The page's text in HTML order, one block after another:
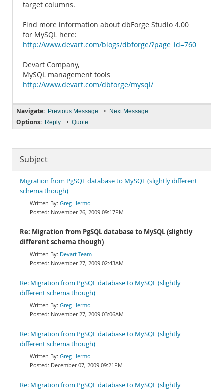
target columns.
Find more information about dbForge Studio 4.00
for MySQL here:
http://www.devart.com/blogs/dbforge/?page_id=760
Devart Company,
MySQL management tools
http://www.devart.com/dbforge/mysql/
Navigate: Previous Message • Next Message
Options: Reply • Quote
Subject
Migration from PgSQL database to MySQL (slightly different
schema though)
Greg Hermo
November 26, 2009 09:17PM
Re: Migration from PgSQL database to MySQL (slightly
different schema though)
Devart Team
November 27, 2009 02:43AM
Re: Migration from PgSQL database to MySQL (slightly
different schema though)
Greg Hermo
November 27, 2009 03:06AM
Re: Migration from PgSQL database to MySQL (slightly
different schema though)
Greg Hermo
December 07, 2009 09:21PM
Re: Migration from PgSQL database to MySQL (slightly